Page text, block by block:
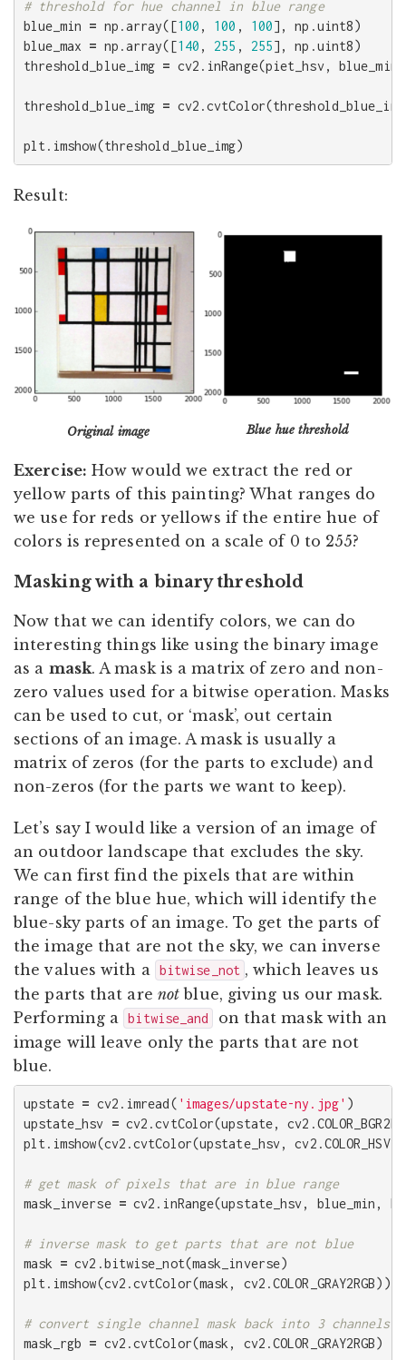
# threshold for hue channel in blue range
blue_min = np .array([100 , 100 , 100], np .uint8)
blue_max = np .array([140 , 255 , 255], np .uint8)
threshold_blue_img = cv2 . inRange(piet_hsv, blue_min
threshold_blue_img = cv2 .cvtColor(threshold_blue_img
plt. imshow(threshold_blue_img)
Result:
Original image Blue hue threshold
Exercise: How would we extract the red or
yellow parts of this painting? What ranges do
we use for reds or yellows if the entire hue of
colors is represented on a scale of 0 to 255?
Masking with a binary threshold
Now that we can identify colors, we can do
interesting things like using the binary image
as a mask. A mask is a matrix of zero and non-
zero values used for a bitwise operation. Masks
can be used to cut, or ‘mask’, out certain
sections of an image. A mask is usually a
matrix of zeros (for the parts to exclude) and
non-zeros (for the parts we want to keep).
Let’s say I would like a version of an image of
an outdoor landscape that excludes the sky.
We can first find the pixels that are within
range of the blue hue, which will identify the
blue-sky parts of an image. To get the parts of
the image that are not the sky, we can inverse
the values with a
bitwise_not , which leaves us
the parts that are not blue, giving us our mask.
Performing a
bitwise_and
on that mask with an
image will leave only the parts that are not
blue.
upstate = cv2 . imread( 'images/upstate-ny.jpg' )
upstate_hsv = cv2 .cvtColor(upstate, cv2 .
plt. imshow(cv2 .cvtColor(upstate_hsv, cv2 .
# get mask of pixels that are in blue range
mask_inverse = cv2 . inRange(upstate_hsv, blue_min ,
mask = cv2 .bitwise_not(mask_inverse)
plt. imshow(cv2 .cvtColor(mask , cv2 .COLOR_GRAY2RGB))
# convert single channel mask back into 3 channels
mask_rgb = cv2 .cvtColor(mask , cv2 .COLOR_GRAY2RGB)